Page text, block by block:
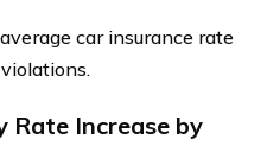
car insurance rate
Rate Increase by